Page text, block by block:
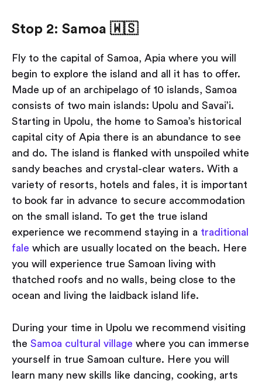
Stop 2: Samoa 🇼🇸
Fly to the capital of Samoa, Apia where you will
begin to explore the island and all it has to offer.
Made up of an archipelago of 10 islands, Samoa
consists of two main islands: Upolu and Savai’i.
Starting in Upolu, the home to Samoa’s historical
capital city of Apia there is an abundance to see
and do. The island is flanked with unspoiled white
sandy beaches and crystal-clear waters. With a
variety of resorts, hotels and fales, it is important
to book far in advance to secure accommodation
on the small island. To get the true island
experience we recommend staying in a traditional
fale which are usually located on the beach. Here
you will experience true Samoan living with
thatched roofs and no walls, being close to the
ocean and living the laidback island life.
During your time in Upolu we recommend visiting
the Samoa cultural village where you can immerse
yourself in true Samoan culture. Here you will
learn many new skills like dancing, cooking, arts